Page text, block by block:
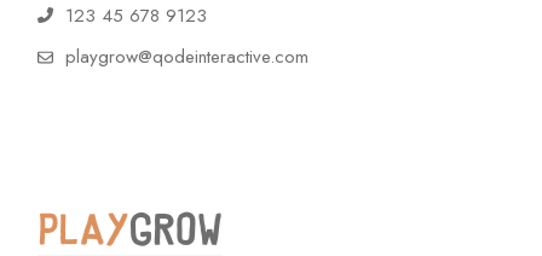
123 45 678 9123
playgrow@qodeinteractive.com